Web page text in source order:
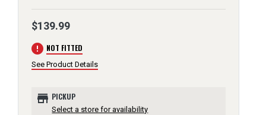
$139.99
error NOT FITTED
See Product Details
store PICKUP
Select a store for availability